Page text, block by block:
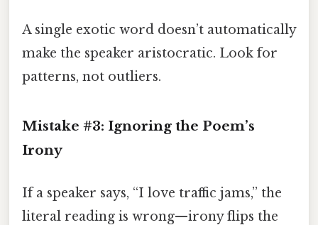
A single exotic word doesn’t automatically
make the speaker aristocratic. Look for
patterns, not outliers.
Mistake #3: Ignoring the Poem’s
Irony
If a speaker says, “I love traffic jams,” the
literal reading is wrong—irony flips the